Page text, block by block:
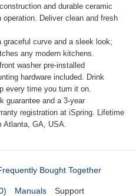
and durable ceramic
Deliver clean and fresh
graceful curve and a sleek look;
any modern kitchens.
washer pre-installed
hardware included. Drink
every time you turn it on.
guarantee and a 3-year
registration at iSpring. Lifetime
Atlanta, GA, USA.
Bought Together
Manuals Support